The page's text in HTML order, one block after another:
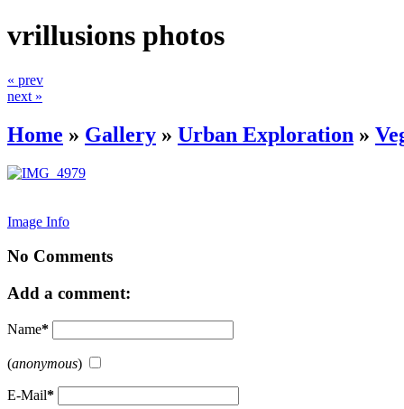
vrillusions photos
« prev
next »
Home » Gallery » Urban Exploration »
Image Info
No Comments
Add a comment:
Name*
(anonymous)
E-Mail*